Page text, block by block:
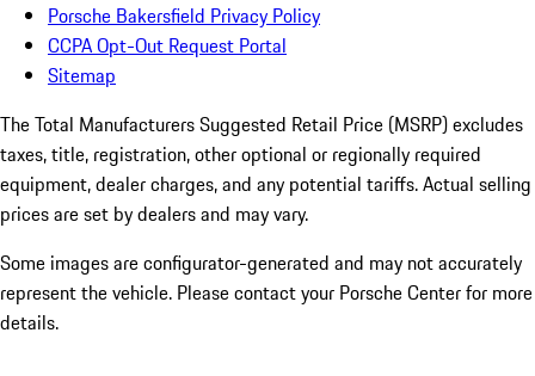
Porsche Bakersfield Privacy Policy
CCPA Opt-Out Request Portal
Sitemap
The Total Manufacturers Suggested Retail Price (MSRP) excludes
taxes, title, registration, other optional or regionally required
equipment, dealer charges, and any potential tariffs. Actual selling
prices are set by dealers and may vary.
Some images are configurator-generated and may not accurately
represent the vehicle. Please contact your Porsche Center for more
details.